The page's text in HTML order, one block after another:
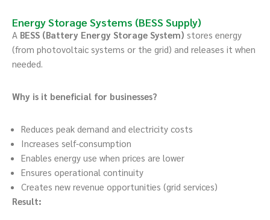
Energy Storage Systems (BESS Supply)
A BESS (Battery Energy Storage System) stores energy
(from photovoltaic systems or the grid) and releases it when
needed.
Why is it beneficial for businesses?
Reduces peak demand and electricity costs
Increases self-consumption
Enables energy use when prices are lower
Ensures operational continuity
Creates new revenue opportunities (grid services)
Result: